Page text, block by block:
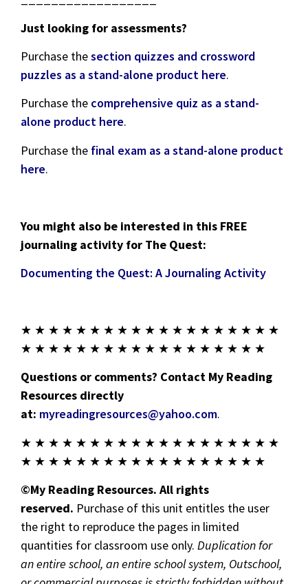
Just looking for assessments?
Purchase thesection quizzes and crossword
puzzles as a stand-alone product here.
Purchase the comprehensive quiz as a stand-
alone product here.
Purchase the final exam as a stand-alone product
here.
You might also be interested in this FREE
journaling activity for The Quest:
Documenting the Quest: A Journaling Activity
★ ★ ★ ★ ★ ★ ★ ★ ★ ★ ★ ★ ★ ★ ★ ★ ★ ★ ★
★ ★ ★ ★ ★ ★ ★ ★ ★ ★ ★ ★ ★ ★ ★ ★ ★ ★
Questions or comments? Contact My Reading
Resources directly
at: myreadingresources@yahoo.com.
★ ★ ★ ★ ★ ★ ★ ★ ★ ★ ★ ★ ★ ★ ★ ★ ★ ★ ★
★ ★ ★ ★ ★ ★ ★ ★ ★ ★ ★ ★ ★ ★ ★ ★ ★ ★
©My Reading Resources. All rights
reserved. Purchase of this unit entitles the user
the right to reproduce the pages in limited
quantities for classroom use only. Duplication for
an entire school, an entire school system, Outschool,